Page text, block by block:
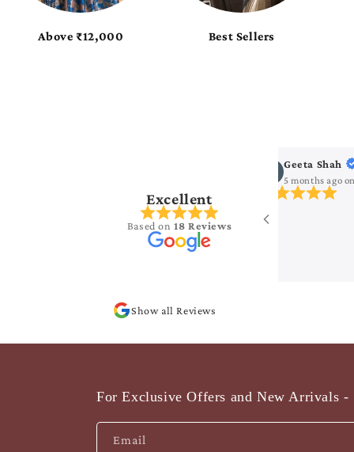
Pure Flattering Georgette Pure Glossy Tissue
Excellent
Based on 18 Reviews
Geeta Shah
5 months ago on
Show all Reviews
For Exclusive Offers and New Arrivals
Email